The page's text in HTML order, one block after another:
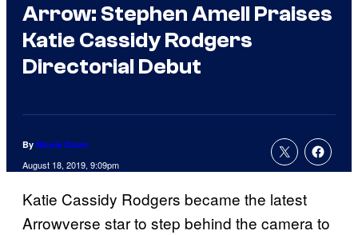
Arrow: Stephen Amell Praises
Katie Cassidy Rodgers
Directorial Debut
By Nicole Drum
August 18, 2019, 9:09pm
Katie Cassidy Rodgers became the latest
Arrowverse star to step behind the camera to